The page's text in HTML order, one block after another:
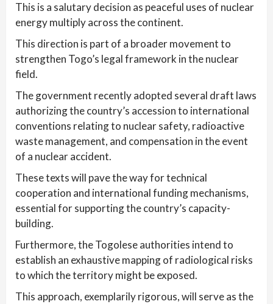
This is a salutary decision as peaceful uses of nuclear
energy multiply across the continent.
This direction is part of a broader movement to
strengthen Togo’s legal framework in the nuclear
field.
The government recently adopted several draft laws
authorizing the country’s accession to international
conventions relating to nuclear safety, radioactive
waste management, and compensation in the event
of a nuclear accident.
These texts will pave the way for technical
cooperation and international funding mechanisms,
essential for supporting the country’s capacity-
building.
Furthermore, the Togolese authorities intend to
establish an exhaustive mapping of radiological risks
to which the territory might be exposed.
This approach, exemplarily rigorous, will serve as the